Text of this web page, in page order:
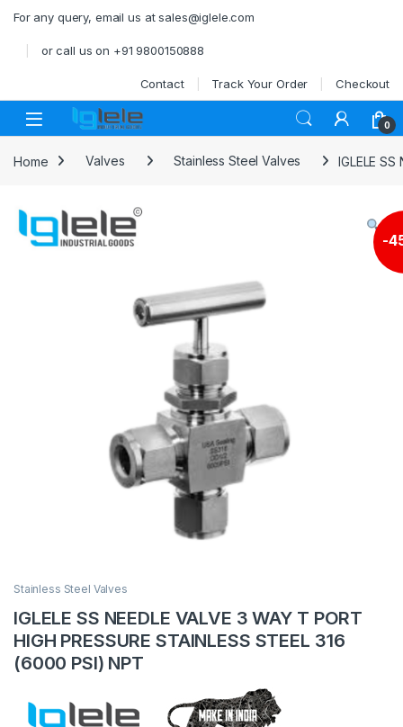
For any query, email us at sales@iglele.com
or call us on +91 9800150888
Contact Track Your Order Checkout
Open 0
Home Valves Stainless Steel Valves IGLELE
-
Stainless Steel Valves
IGLELE SS NEEDLE VALVE 3 WAY T PORT
HIGH PRESSURE STAINLESS STEEL 316
(6000 PSI) NPT